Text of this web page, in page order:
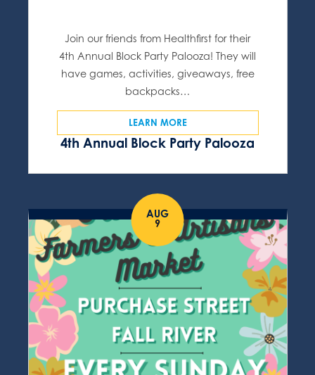
4th Annual Block Party Palooza
Join our friends from Healthfirst for their
4th Annual Block Party Palooza! They will
have games, activities, giveaways, free
backpacks…
LEARN MORE
AUG
9